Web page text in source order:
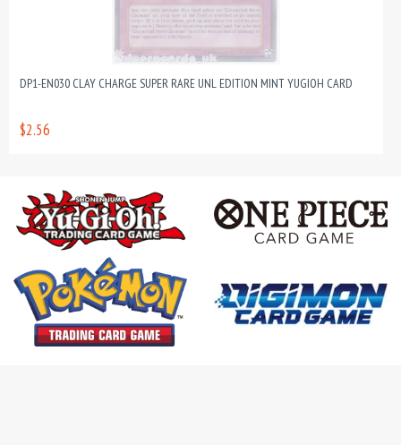
DP1-EN030 CLAY CHARGE SUPER RARE UNL EDITION MINT YUGIOH CARD
$2.56